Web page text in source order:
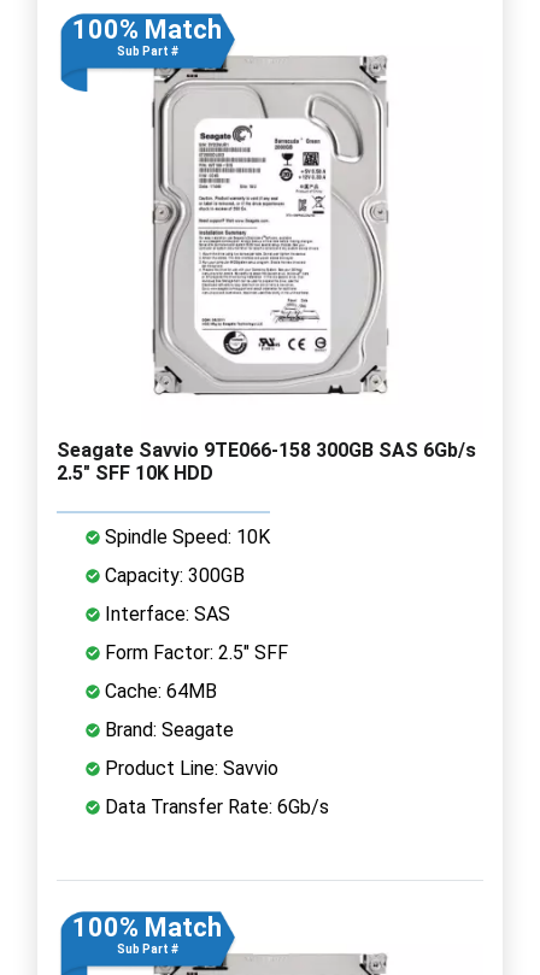
100% Match
Sub Part #
Seagate Savvio 9TE066-158 300GB SAS 6Gb/s
2.5" SFF 10K HDD
Spindle Speed: 10K
Capacity: 300GB
Interface: SAS
Form Factor: 2.5" SFF
Cache: 64MB
Brand: Seagate
Product Line: Savvio
Data Transfer Rate: 6Gb/s
100% Match
Sub Part #